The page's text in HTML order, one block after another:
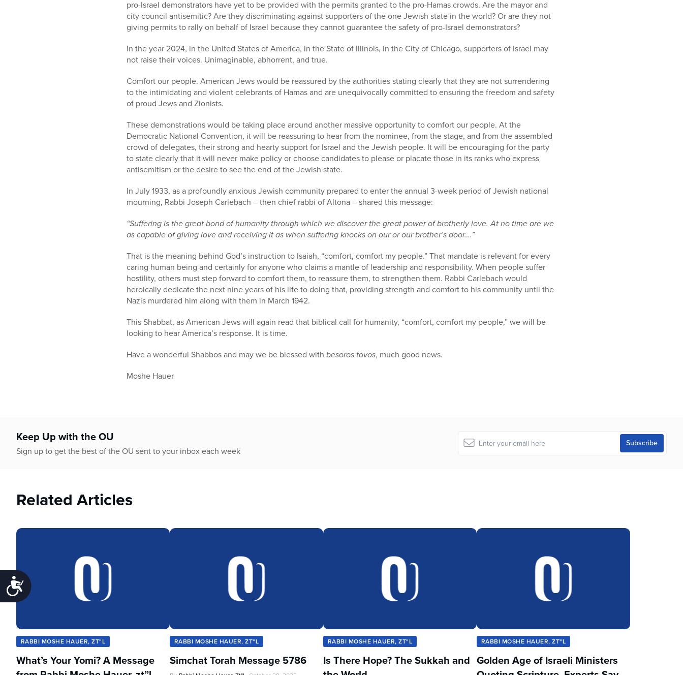
Accessibility
pro-Israel demonstrators have yet to be provided with the permits granted to the pro-Hamas crowds. Are the mayor and
city council antisemitic? Are they discriminating against supporters of the one Jewish state in the world? Or are they not
giving permits to rally on behalf of Israel because they cannot guarantee the safety of pro-Israel demonstrators?
In the year 2024, in the United States of America, in the State of Illinois, in the City of Chicago, supporters of Israel may
not raise their voices. Unimaginable, abhorrent, and true.
Comfort our people. American Jews would be reassured by the authorities stating clearly that they are not surrendering
to the intimidating and violent celebrants of Hamas and are unequivocally committed to ensuring the freedom and safety
of proud Jews and Zionists.
These demonstrations would be taking place around another massive opportunity to comfort our people. At the
Democratic National Convention, it will be reassuring to hear from the nominee, from the stage, and from the assembled
crowd of delegates, their strong and hearty support for Israel and the Jewish people. It will be encouraging for the party
to state clearly that it will never make policy or choose candidates to please or placate those in its ranks who express
antisemitism or the desire to see the end of the Jewish state.
In July 1933, as a profoundly anxious Jewish community prepared to enter the annual 3-week period of Jewish national
mourning, Rabbi Joseph Carlebach – then chief rabbi of Altona – shared this message:
“Suffering is the great bond of humanity through which we discover the great power of brotherly love. At no time are we
as capable of giving love and receiving it as when suffering knocks on our or our brother’s door….”
That is the meaning behind God’s instruction to Isaiah, “comfort, comfort my people.” That mandate is relevant for every
caring human being and certainly for anyone who claims a mantle of leadership and responsibility. When people suffer
hostility, others must step forward to comfort them, to reassure them, to strengthen them. Rabbi Carlebach would
heroically dedicate the next nine years of his life to doing that, providing strength and comfort to his community until the
Nazis murdered him along with them in March 1942.
This Shabbat, as American Jews will again read that biblical call for humanity, “comfort, comfort my people,” we will be
looking to hear America’s response. It is time.
Have a wonderful Shabbos and may we be blessed with besoros tovos, much good news.
Moshe Hauer
Keep Up with the OU
Sign up to get the best of the OU sent to your inbox each week
Related Articles
RABBI MOSHE HAUER, ZT"L
What’s Your Yomi? A Message
RABBI MOSHE HAUER, ZT"L
Simchat Torah Message 5786
RABBI MOSHE HAUER, ZT"L
Is There Hope? The Sukkah and
RABBI MOSHE HAUER, ZT"L
Golden Age of Israeli Ministers